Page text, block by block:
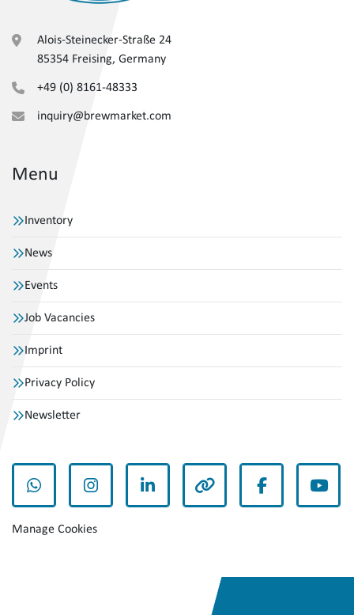
Alois-Steinecker-Straße 24
85354 Freising, Germany
+49 (0) 8161-48333
inquiry@brewmarket.com
Menu
Inventory
News
Events
Job Vacancies
Imprint
Privacy Policy
Newsletter
whatsappinstagramlinkedin other facebook
Manage Cookies